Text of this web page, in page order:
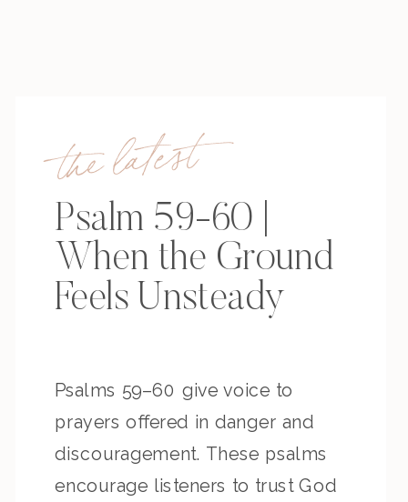
the latest
Psalm 59-60 |
When the Ground
Feels Unsteady
Psalms 59–60 give voice to
prayers offered in danger and
discouragement. These psalms
encourage listeners to trust God